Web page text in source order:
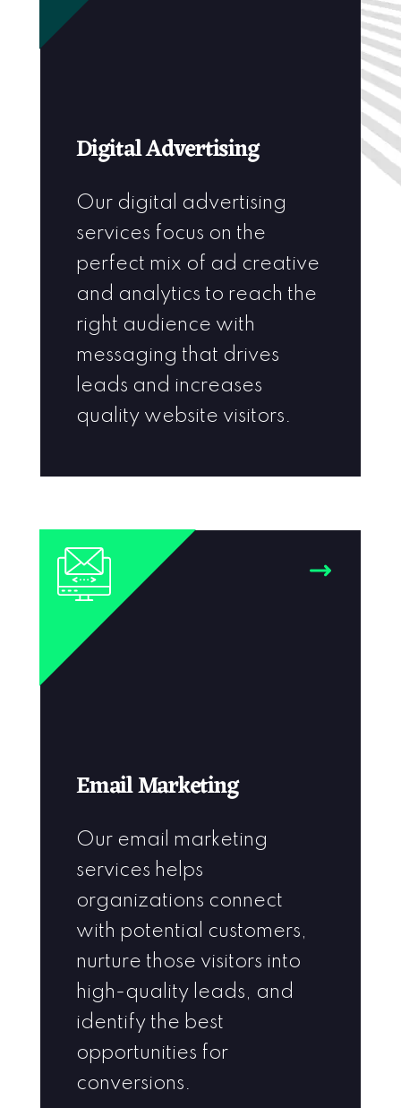
Digital Advertising
Our digital advertising
services focus on the
perfect mix of ad creative
and analytics to reach the
right audience with
messaging that drives
leads and increases
quality website visitors.
Email Marketing
Our email marketing
services helps
organizations connect
with potential customers,
nurture those visitors into
high-quality leads, and
identify the best
opportunities for
conversions.